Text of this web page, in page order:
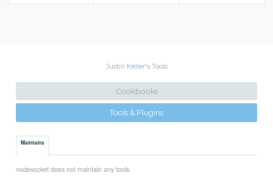
Justin Keller's Tools
Cookbooks
Tools & Plugins
Maintains
nodesocket does not maintain any tools.